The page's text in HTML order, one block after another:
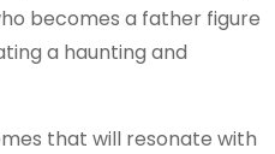
becomes a father figure
a haunting and
that will resonate with